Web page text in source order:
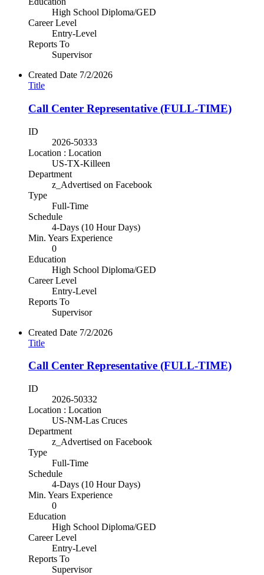
High School Diploma/GED
Career Level
Entry-Level
Reports To
Supervisor
Created Date 7/2/2026
Title
Call Center Representative (FULL-TIME)
ID
2026-50333
Location : Location
US-TX-Killeen
Department
z_Advertised on Facebook
Type
Full-Time
Schedule
4-Days (10 Hour Days)
Min. Years Experience
0
Education
High School Diploma/GED
Career Level
Entry-Level
Reports To
Supervisor
Created Date 7/2/2026
Title
Call Center Representative (FULL-TIME)
ID
2026-50332
Location : Location
US-NM-Las Cruces
Department
z_Advertised on Facebook
Type
Full-Time
Schedule
4-Days (10 Hour Days)
Min. Years Experience
0
Education
High School Diploma/GED
Career Level
Entry-Level
Reports To
Supervisor